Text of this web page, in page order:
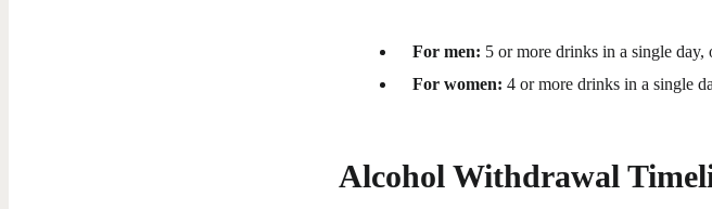
For men: 5 or more drinks in a single
For women: 4 or more drinks in a single
Alcohol Withdrawal